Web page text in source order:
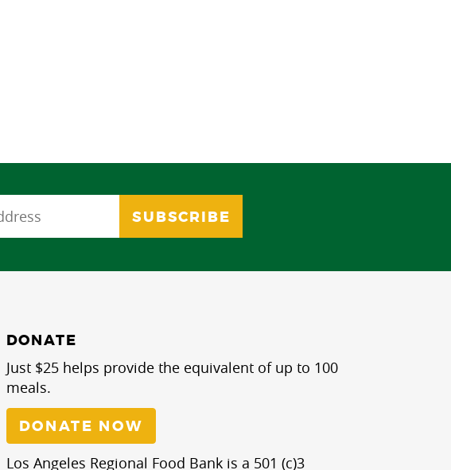
DONATE
Just $25 helps provide the equivalent of up to 100
meals.
DONATE NOW
Los Angeles Regional Food Bank is a 501 (c)3